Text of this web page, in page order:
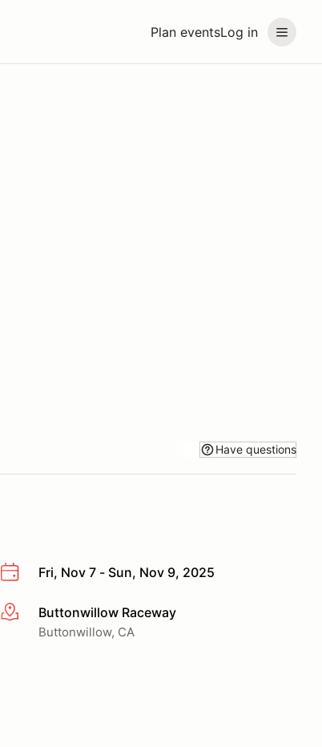
Plan eventsLog in
Have questions
Fri, Nov 7 - Sun, Nov 9, 2025
More infoButtonwillow Raceway
Buttonwillow, CA